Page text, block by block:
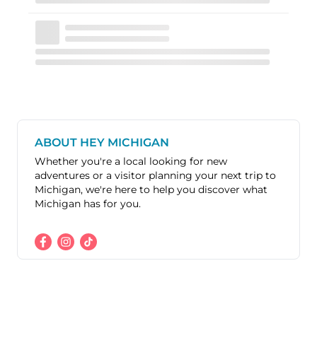
ABOUT HEY MICHIGAN
Whether you're a local looking for new
adventures or a visitor planning your next trip to
Michigan, we're here to help you discover what
Michigan has for you.